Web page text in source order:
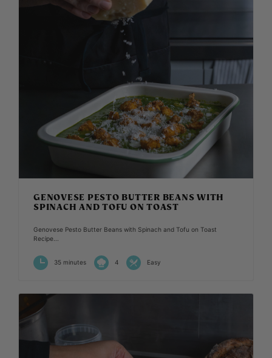
GENOVESE PESTO BUTTER BEANS WITH
SPINACH AND TOFU ON TOAST
Genovese Pesto Butter Beans with Spinach and Tofu on Toast
Recipe...
35 minutes 4 Easy